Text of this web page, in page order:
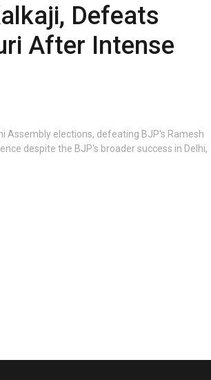
Defeats
After Intense
Assembly elections, defeating BJP's Ramesh
despite the BJP's broader success in Delhi,